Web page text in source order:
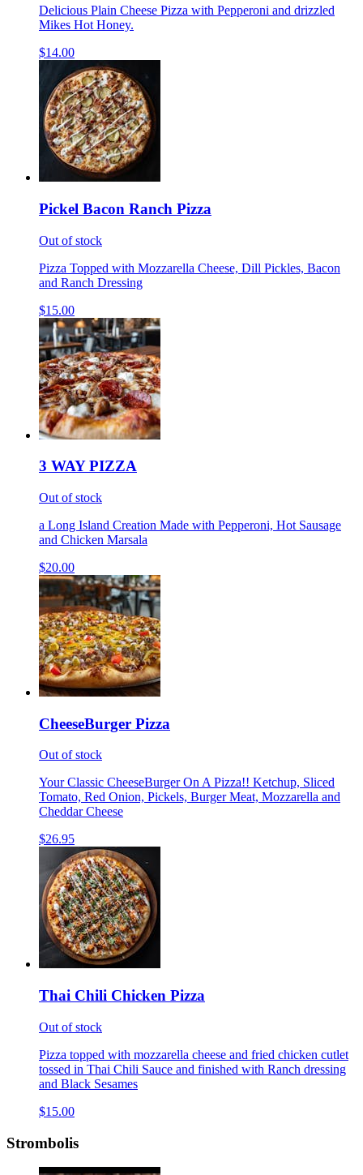
Delicious Plain Cheese Pizza with Pepperoni and drizzled
Mikes Hot Honey.
$14.00
Pickel Bacon Ranch Pizza
Out of stock
Pizza Topped with Mozzarella Cheese, Dill Pickles, Bacon
and Ranch Dressing
$15.00
3 WAY PIZZA
Out of stock
a Long Island Creation Made with Pepperoni, Hot Sausage
and Chicken Marsala
$20.00
CheeseBurger Pizza
Out of stock
Your Classic CheeseBurger On A Pizza!! Ketchup, Sliced
Tomato, Red Onion, Pickels, Burger Meat, Mozzarella and
Cheddar Cheese
$26.95
Thai Chili Chicken Pizza
Out of stock
Pizza topped with mozzarella cheese and fried chicken cutlet
tossed in Thai Chili Sauce and finished with Ranch dressing
and Black Sesames
$15.00
Strombolis